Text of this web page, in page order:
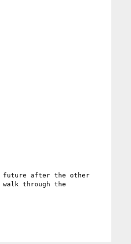
future after the other
through the